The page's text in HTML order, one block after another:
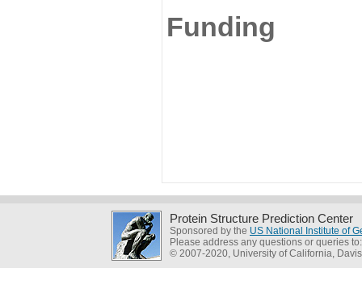
Funding
Protein Structure Prediction Center
Sponsored by the US National Institute of
Please address any questions or queries
© 2007-2020, University of California, Davis